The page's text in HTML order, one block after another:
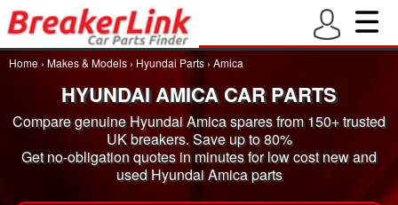
Home › Makes & Models › Hyundai Parts › Amica
HYUNDAI AMICA CAR PARTS
Compare genuine Hyundai Amica spares from 150+ trusted
UK breakers. Save up to 80%
Get no-obligation quotes in minutes for low cost new and
used Hyundai Amica parts